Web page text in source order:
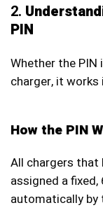
2.
PIN
Whether the
charger, it works
How the PIN
All chargers that
assigned a
automatically by